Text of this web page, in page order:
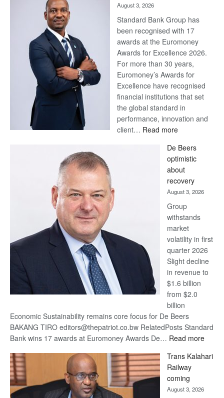
August 3, 2026
Standard Bank Group has
been recognised with 17
awards at the Euromoney
Awards for Excellence 2026.
For more than 30 years,
Euromoney’s Awards for
Excellence have recognised
financial institutions that set
the global standard in
performance, innovation and
client… Read more:
Bank
wins
17
awards
at
Euromoney
Awards
De Beers
optimistic
about
recovery
August 3, 2026
Group
withstands
market
volatility in first
quarter 2026
Slight decline
in revenue to
$1.6 billion
from $2.0
billion
Economic Sustainability remains core focus for De Beers
BAKANG TIRO editors@thepatriot.co.bw RelatedPosts Standard
Bank wins 17 awards at Euromoney Awards De… Read more:
Beers
Trans Kalahari
Railway
coming
August 3, 2026